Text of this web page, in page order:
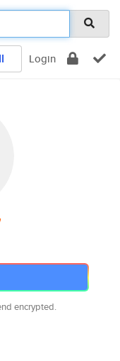
Login
encrypted.